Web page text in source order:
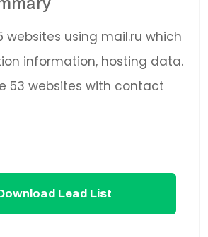
websites using mail.ru which
information, hosting data.
53 websites with contact
Lead List